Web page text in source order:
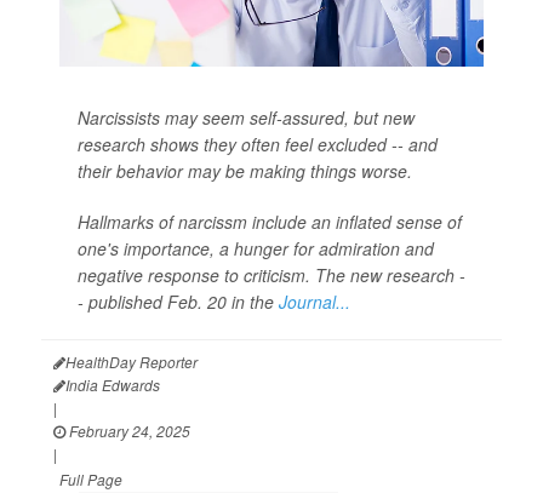
Narcissists may seem self-assured, but new
research shows they often feel excluded -- and
their behavior may be making things worse.
Hallmarks of narcissm include an inflated sense of
one's importance, a hunger for admiration and
negative response to criticism. The new research -
- published Feb. 20 in the Journal...
HealthDay Reporter
India Edwards
|
February 24, 2025
|
Full Page